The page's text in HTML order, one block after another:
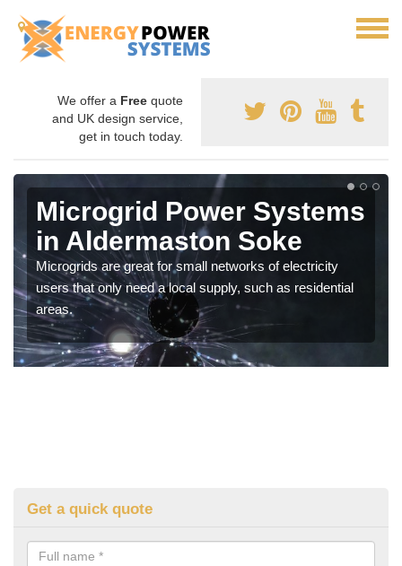
We offer a Free quote
and UK design service,
get in touch today.
Microgrid Power Systems
in Aldermaston Soke
Microgrids are great for small networks of electricity
users that only need a local supply, such as residential
areas.
Get a quick quote